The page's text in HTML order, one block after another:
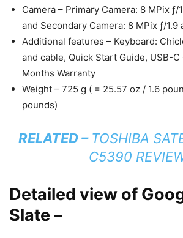
Camera – Primary Camera: 8 MPix ƒ/
and Secondary Camera: 8 MPix ƒ/1.9
Additional features – Keyboard:
and cable, Quick Start Guide, USB-
Months Warranty
Weight – 725 g ( = 25.57 oz / 1.6
pounds)
RELATED – TOSHIBA
C5390
Detailed view of
Slate –